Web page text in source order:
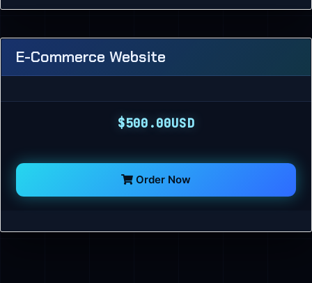
E-Commerce Website
$500.00USD
Order Now